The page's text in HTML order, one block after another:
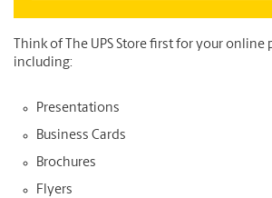
Think of The UPS Store first for your
including:
Presentations
Business Cards
Brochures
Flyers